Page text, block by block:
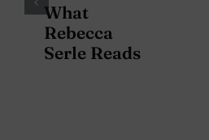
What
Rebecca
Serle Reads